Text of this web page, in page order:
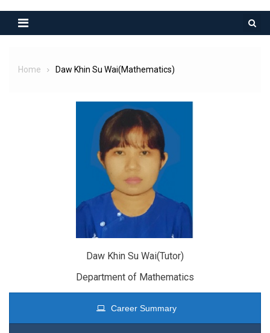
Home Daw Khin Su Wai(Mathematics)
Daw Khin Su Wai(Tutor)
Department of Mathematics
Career Summary